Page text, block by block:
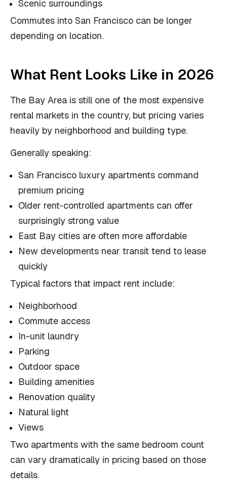
Scenic surroundings
Commutes into San Francisco can be longer
depending on location.
What Rent Looks Like in 2026
The Bay Area is still one of the most expensive
rental markets in the country, but pricing varies
heavily by neighborhood and building type.
Generally speaking:
San Francisco luxury apartments command
premium pricing
Older rent-controlled apartments can offer
surprisingly strong value
East Bay cities are often more affordable
New developments near transit tend to lease
quickly
Typical factors that impact rent include:
Neighborhood
Commute access
In-unit laundry
Parking
Outdoor space
Building amenities
Renovation quality
Natural light
Views
Two apartments with the same bedroom count
can vary dramatically in pricing based on those
details.